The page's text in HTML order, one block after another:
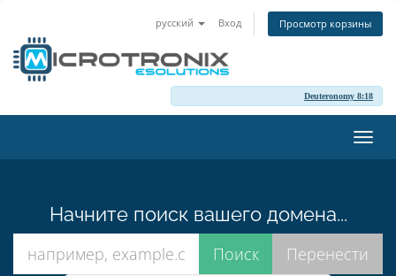
русский Вход Просмотр корзины
Deuteronomy 8:18
Начните поиск вашего домена...